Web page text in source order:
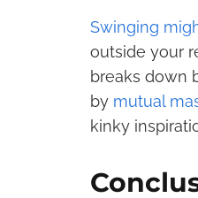
Swinging
outside your
breaks down
by mutual
kinky